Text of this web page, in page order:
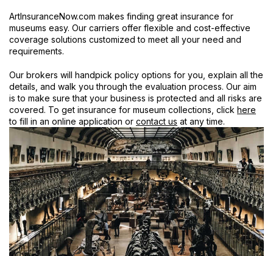
ArtInsuranceNow.com makes finding great insurance for
museums easy. Our carriers offer flexible and cost-effective
coverage solutions customized to meet all your need and
requirements.
Our brokers will handpick policy options for you, explain all the
details, and walk you through the evaluation process. Our aim
is to make sure that your business is protected and all risks are
covered. To get insurance for museum collections, click here
to fill in an online application or contact us at any time.